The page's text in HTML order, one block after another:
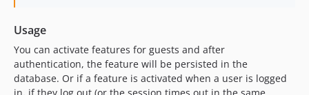
Usage
You can activate features for guests and after
authentication, the feature will be persisted in the
database. Or if a feature is activated when a user is logged